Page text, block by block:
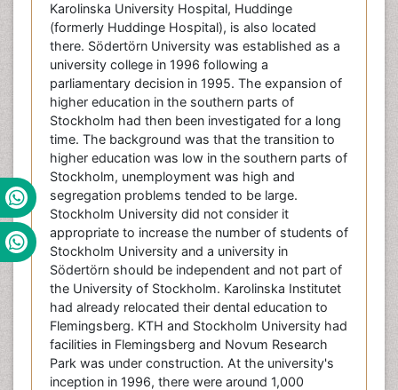
Karolinska University Hospital, Huddinge
(formerly Huddinge Hospital), is also located
there. Södertörn University was established as a
university college in 1996 following a
parliamentary decision in 1995. The expansion of
higher education in the southern parts of
Stockholm had then been investigated for a long
time. The background was that the transition to
higher education was low in the southern parts of
Stockholm, unemployment was high and
segregation problems tended to be large.
Stockholm University did not consider it
appropriate to increase the number of students of
Stockholm University and a university in
Södertörn should be independent and not part of
the University of Stockholm. Karolinska Institutet
had already relocated their dental education to
Flemingsberg. KTH and Stockholm University had
facilities in Flemingsberg and Novum Research
Park was under construction. At the university's
inception in 1996, there were around 1,000